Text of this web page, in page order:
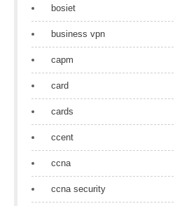
bosiet
business vpn
capm
card
cards
ccent
ccna
ccna security